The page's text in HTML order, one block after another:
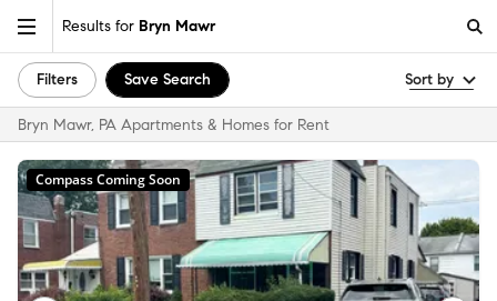
Results for Bryn Mawr
Filters Save Search Sort by
Bryn Mawr, PA Apartments & Homes for Rent
Compass Coming Soon